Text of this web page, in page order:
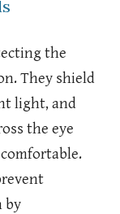
the
They shield
light, and
the eye
by